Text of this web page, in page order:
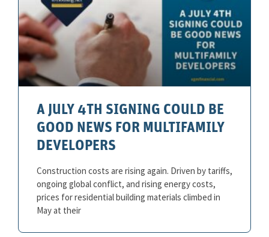
A JULY 4TH SIGNING COULD BE
GOOD NEWS FOR MULTIFAMILY
DEVELOPERS
Construction costs are rising again. Driven by tariffs,
ongoing global conflict, and rising energy costs,
prices for residential building materials climbed in
May at their